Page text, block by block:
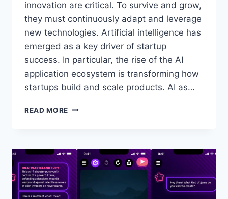
innovation are critical. To survive and grow,
they must continuously adapt and leverage
new technologies. Artificial intelligence has
emerged as a key driver of startup
success. In particular, the rise of the AI
application ecosystem is transforming how
startups build and scale products. AI as…
READ MORE THE
APPLICATION
TECHNOLOGY
IN
STARTUP
GROWTH